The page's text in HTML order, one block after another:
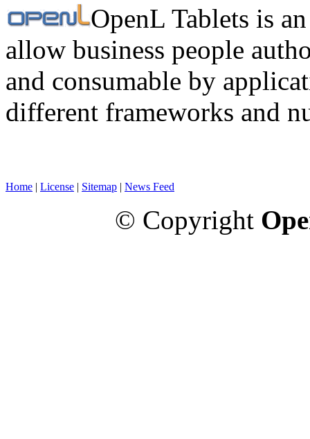
OpenL Tablets is
allow business people
and consumable by
different frameworks and
Home | License | Sitemap | News Feed
© Copyright